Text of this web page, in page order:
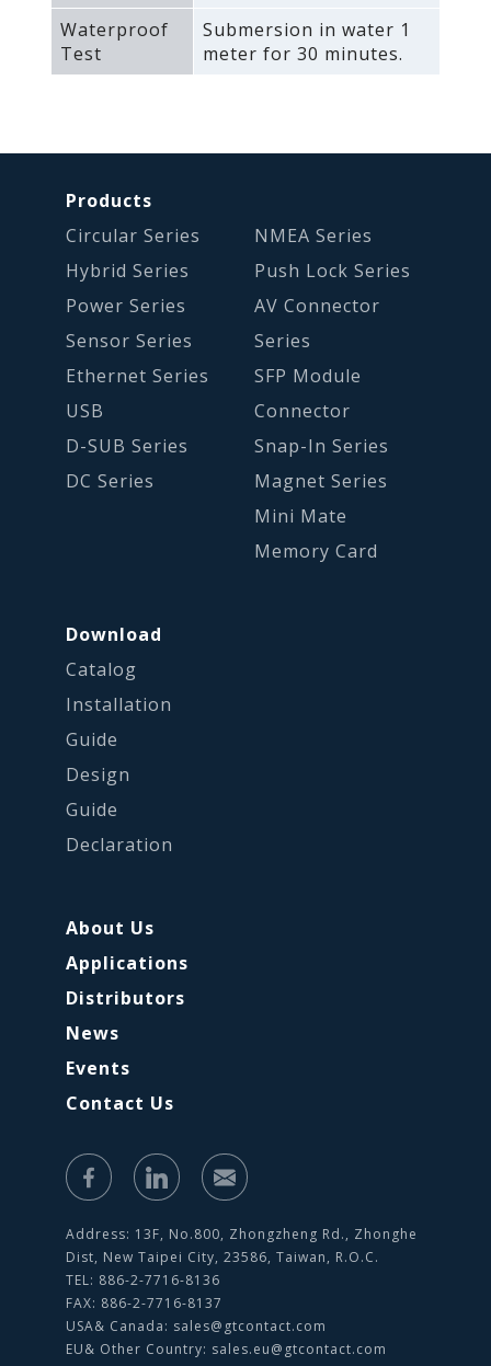
Waterproof
Test
Submersion in water 1
meter for 30 minutes.
Products
Circular Series
Hybrid Series
Power Series
Sensor Series
Ethernet Series
USB
D-SUB Series
DC Series
NMEA Series
Push Lock Series
AV Connector
Series
SFP Module
Connector
Snap-In Series
Magnet Series
Mini Mate
Memory Card
Download
Catalog
Installation
Guide
Design
Guide
Declaration
About Us
Applications
Distributors
News
Events
Contact Us
Address: 13F, No.800, Zhongzheng Rd., Zhonghe
Dist, New Taipei City, 23586, Taiwan, R.O.C.
TEL: 886-2-7716-8136
FAX: 886-2-7716-8137
USA& Canada: sales@gtcontact.com
EU& Other Country: sales.eu@gtcontact.com